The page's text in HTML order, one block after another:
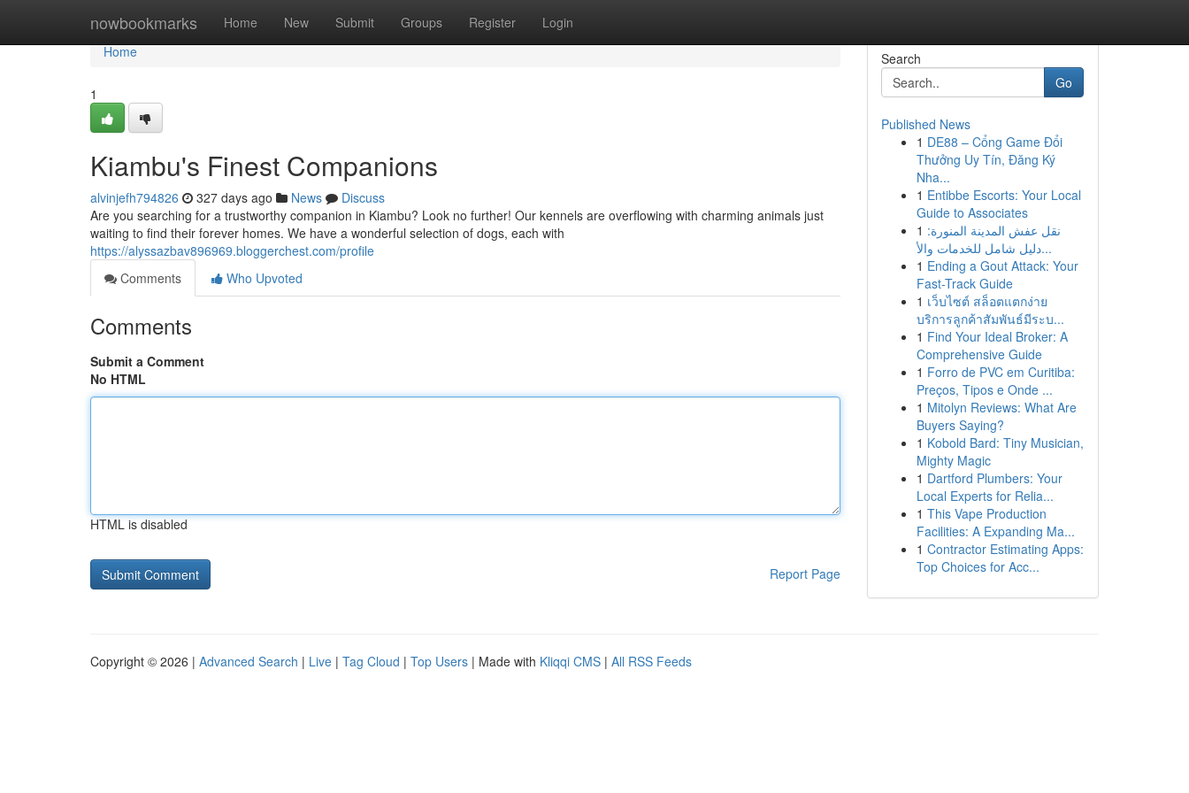
nowbookmarks Home New Submit Groups Register Login
Home
Home
1
Kiambu's Finest Companions
alvinjefh794826 327 days ago News
Discuss
Are you searching for a trustworthy companion in Kiambu? Look no further! Our kennels are overflowing with charming animals just
waiting to find their forever homes. We have a wonderful selection of dogs, each with
https://alyssazbav896969.bloggerchest.com/profile
Comments
Who Upvoted
Comments
Submit a Comment
No HTML
HTML is disabled
Report Page
Search
Go
Published News
1 DE88 – Cổng Game Đổi
Thưởng Uy Tín, Đăng Ký
Nha...
1 Entibbe Escorts: Your Local
Guide to Associates
1 نقل عفش المدينة المنورة:
دليل شامل للخدمات والأ...
1 Ending a Gout Attack: Your
Fast-Track Guide
1 เว็บไซต์ สล็อตแตกง่าย
บริการลูกค้าสัมพันธ์มีระบ...
1 Find Your Ideal Broker: A
Comprehensive Guide
1 Forro de PVC em Curitiba:
Preços, Tipos e Onde ...
1 Mitolyn Reviews: What Are
Buyers Saying?
1 Kobold Bard: Tiny Musician,
Mighty Magic
1 Dartford Plumbers: Your
Local Experts for Relia...
1 This Vape Production
Facilities: A Expanding Ma...
1 Contractor Estimating Apps:
Top Choices for Acc...
Copyright © 2026 | Advanced Search | Live | Tag Cloud | Top Users | Made with Kliqqi CMS | All RSS Feeds